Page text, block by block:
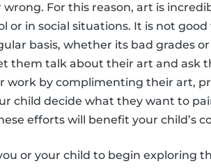
For this reason, art is
or in social situations. It is not
basis, whether its bad grades
them talk about their art and ask
work by complimenting their art,
child decide what they want to
efforts will benefit your child’s
or your child to begin exploring